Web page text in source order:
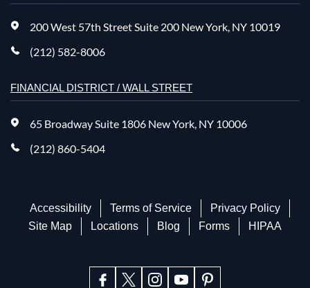
200 West 57th Street Suite 200 New York, NY 10019
(212) 582-8006
FINANCIAL DISTRICT / WALL STREET
65 Broadway Suite 1806 New York, NY 10006
(212) 860-5404
Accessibility Terms of Service
Privacy Policy
Site Map
Locations Blog Forms HIPAA